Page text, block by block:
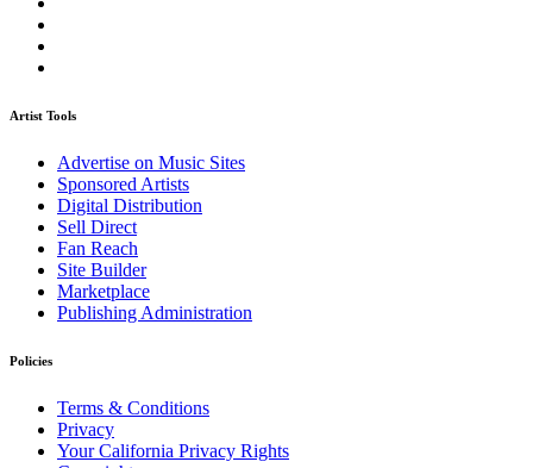
Artist Tools
Advertise on Music Sites
Sponsored Artists
Digital Distribution
Sell Direct
Fan Reach
Site Builder
Marketplace
Publishing Administration
Policies
Terms & Conditions
Privacy
Your California Privacy Rights